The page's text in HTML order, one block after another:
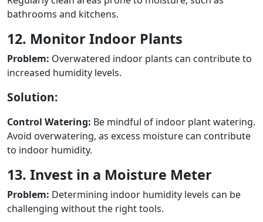
bathrooms and kitchens.
12. Monitor Indoor Plants
Problem: Overwatered indoor plants can contribute to
increased humidity levels.
Solution:
Control Watering: Be mindful of indoor plant watering.
Avoid overwatering, as excess moisture can contribute
to indoor humidity.
13. Invest in a Moisture Meter
Problem: Determining indoor humidity levels can be
challenging without the right tools.